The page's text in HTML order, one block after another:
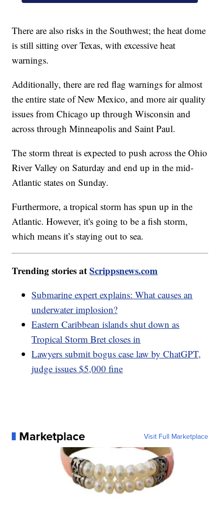
There are also risks in the Southwest; the heat dome
is still sitting over Texas, with excessive heat
warnings.
Additionally, there are red flag warnings for almost
the entire state of New Mexico, and more air quality
issues from Chicago up through Wisconsin and
across through Minneapolis and Saint Paul.
The storm threat is expected to push across the Ohio
River Valley on Saturday and end up in the mid-
Atlantic states on Sunday.
Furthermore, a tropical storm has spun up in the
Atlantic. However, it's going to be a fish storm,
which means it’s staying out to sea.
Trending stories atScrippsnews.com
Submarine expert explains: What causes an
underwater implosion?
Eastern Caribbean islands shut down as
Tropical Storm Bret closes in
Lawyers submit bogus case law by ChatGPT,
judge issues $5,000 fine
Marketplace Visit Full Marketplace